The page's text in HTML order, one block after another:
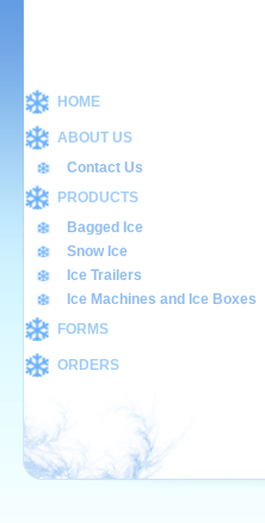
HOME
ABOUT US
Contact Us
PRODUCTS
Bagged Ice
Snow Ice
Ice Trailers
Ice Machines and Ice Boxes
FORMS
ORDERS